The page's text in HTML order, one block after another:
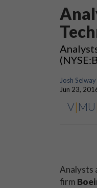
Josh Selway
Jun 23,
V| MU
Analysts
firm